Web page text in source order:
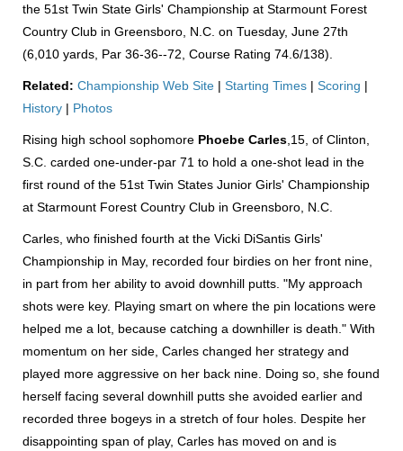
the 51st Twin State Girls' Championship at Starmount Forest
Country Club in Greensboro, N.C. on Tuesday, June 27th
(6,010 yards, Par 36-36--72, Course Rating 74.6/138).
Related: Championship Web Site | Starting Times | Scoring |
History | Photos
Rising high school sophomore Phoebe Carles ,15, of Clinton,
S.C. carded one-under-par 71 to hold a one-shot lead in the
first round of the 51st Twin States Junior Girls' Championship
at Starmount Forest Country Club in Greensboro, N.C.
Carles, who finished fourth at the Vicki DiSantis Girls'
Championship in May, recorded four birdies on her front nine,
in part from her ability to avoid downhill putts. "My approach
shots were key. Playing smart on where the pin locations were
helped me a lot, because catching a downhiller is death." With
momentum on her side, Carles changed her strategy and
played more aggressive on her back nine. Doing so, she found
herself facing several downhill putts she avoided earlier and
recorded three bogeys in a stretch of four holes. Despite her
disappointing span of play, Carles has moved on and is